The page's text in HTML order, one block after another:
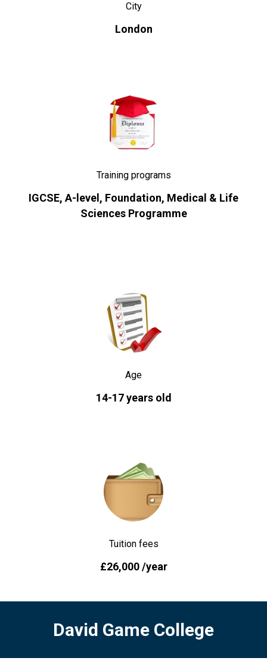
City
London
Training programs
IGCSE, A-level, Foundation, Medical & Life
Sciences Programme
Age
14-17 years old
Tuition fees
£26,000 /year
David Game College